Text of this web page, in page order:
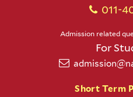
011-
Admission related
For
Short Term